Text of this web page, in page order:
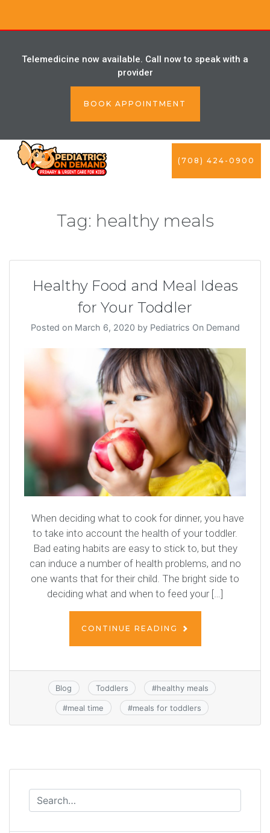
Telemedicine now available. Call now to speak with a
provider
BOOK APPOINTMENT
(708) 424-0900
Tag: healthy meals
Healthy Food and Meal Ideas
for Your Toddler
Posted on March 6, 2020 by Pediatrics On Demand
When deciding what to cook for dinner, you have
to take into account the health of your toddler.
Bad eating habits are easy to stick to, but they
can induce a number of health problems, and no
one wants that for their child. The bright side to
deciding what and when to feed your […]
CONTINUE READING
Blog Toddlers #healthy meals
#meal time #meals for toddlers